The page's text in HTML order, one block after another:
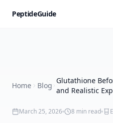
PeptideGuide
Home Blog
Glutathione
and Realistic
March 25, 2026 8 min read